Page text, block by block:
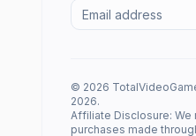
© 2026
2026.
Affiliate Disclosure: We
purchases made